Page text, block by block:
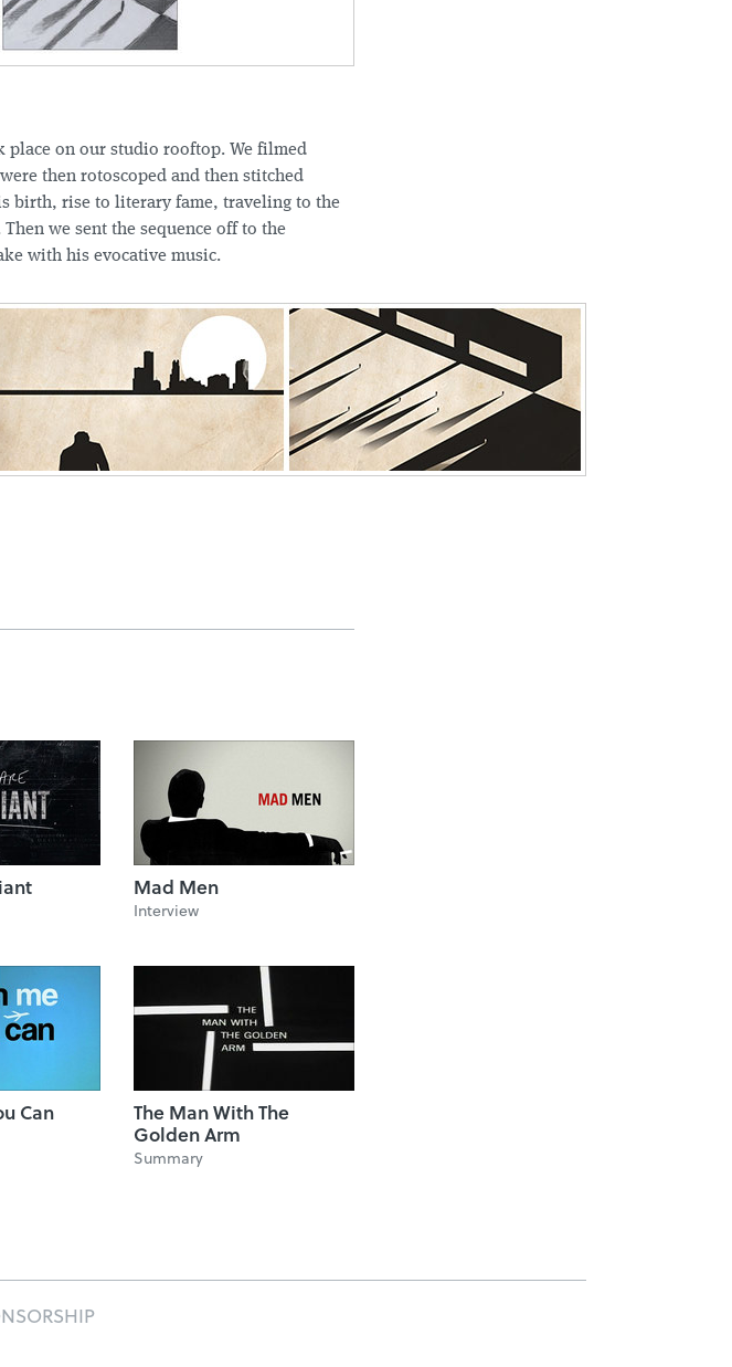
on our studio rooftop. We filmed
then rotoscoped and then stitched
birth, rise to literary fame, traveling to the
we sent the sequence off to the
with his evocative music.
Mad Men
Interview
Can
The Man With The
Golden Arm
Summary